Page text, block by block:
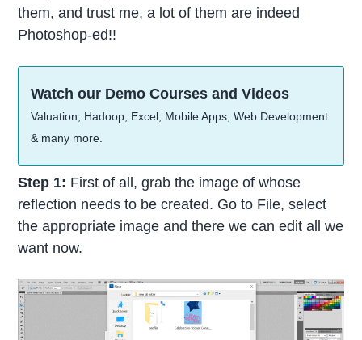
them, and trust me, a lot of them are indeed
Photoshop-ed!!
Watch our Demo Courses and Videos
Valuation, Hadoop, Excel, Mobile Apps, Web Development
& many more.
Step 1: First of all, grab the image of whose
reflection needs to be created. Go to File, select
the appropriate image and there we can edit all we
want now.